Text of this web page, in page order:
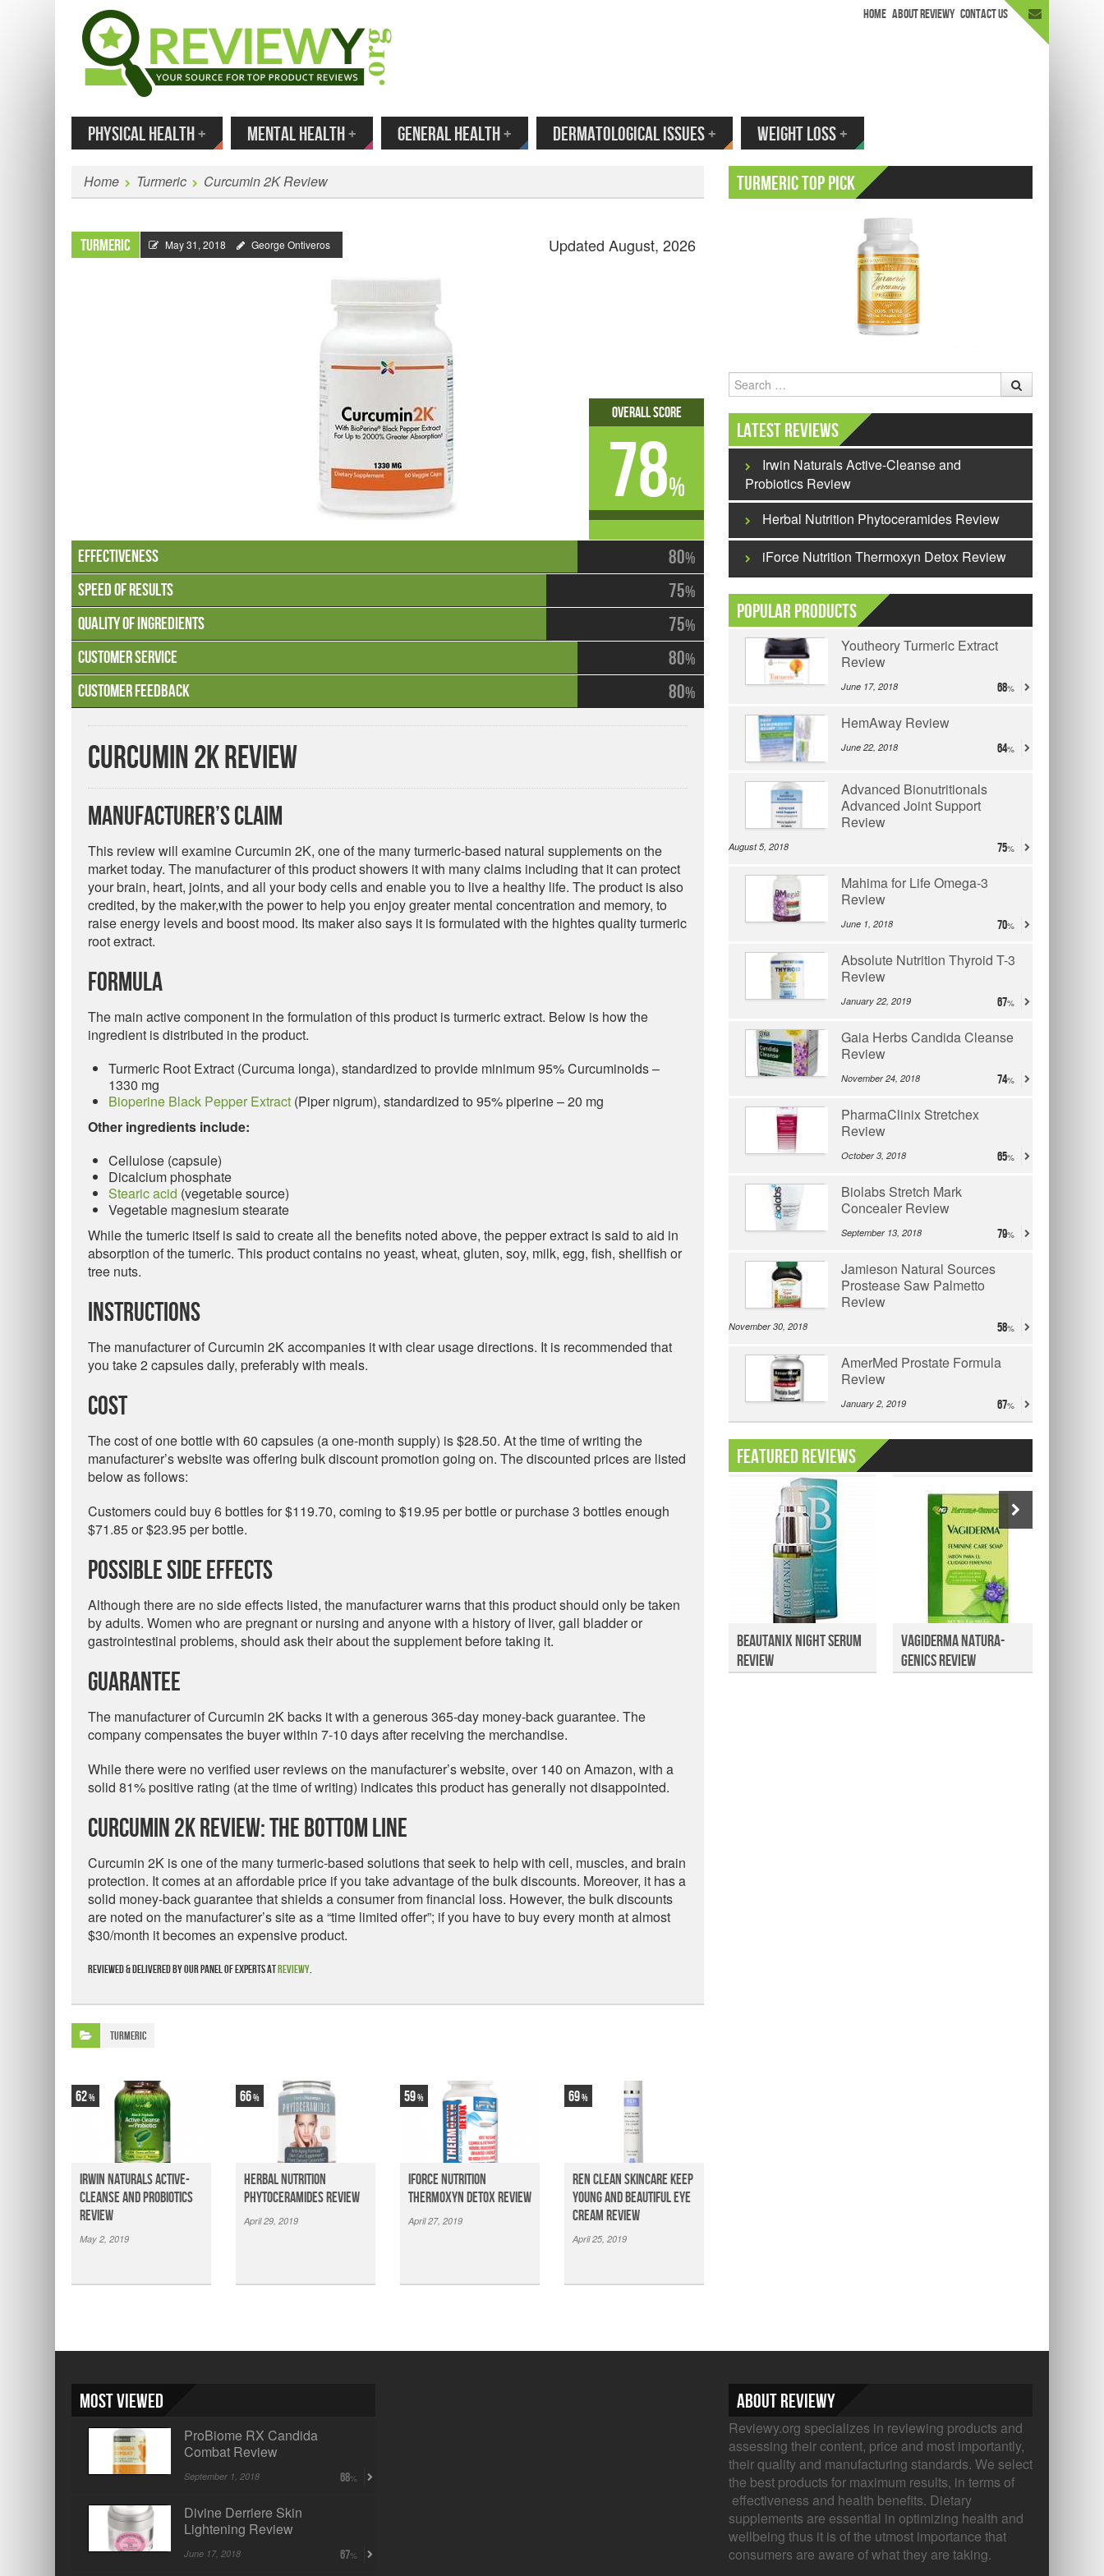
HOME ABOUT REVIEWY CONTACT US
Enter Your Email to Get New Reviews as They Happen.
MENUSKIP TO CONTENT
PHYSICAL HEALTH+ MENTAL HEALTH+ GENERAL HEALTH+ DERMATOLOGICAL ISSUES+ WEIGHT LOSS+
Home Turmeric Curcumin 2K Review
Turmeric May 31, 2018 George Ontiveros Updated August, 2026
80%
75%
75%
80%
80%
Overall Score
78%
Curcumin 2K Review
Manufacturer’s Claim
This review will examine Curcumin 2K, one of the many turmeric-based natural supplements on the
market today. The manufacturer of this product showers it with many claims including that it can protect
your brain, heart, joints, and all your body cells and enable you to live a healthy life. The product is also
credited, by the maker,with the power to help you enjoy greater mental concentration and memory, to
raise energy levels and boost mood. Its maker also says it is formulated with the hightes quality turmeric
root extract.
Formula
The main active component in the formulation of this product is turmeric extract. Below is how the
ingredient is distributed in the product.
Turmeric Root Extract (Curcuma longa), standardized to provide minimum 95% Curcuminoids –
1330 mg
Bioperine Black Pepper Extract (Piper nigrum), standardized to 95% piperine – 20 mg
Other ingredients include:
Cellulose (capsule)
Dicalcium phosphate
Stearic acid (vegetable source)
Vegetable magnesium stearate
While the tumeric itself is said to create all the benefits noted above, the pepper extract is said to aid in
absorption of the tumeric. This product contains no yeast, wheat, gluten, soy, milk, egg, fish, shellfish or
tree nuts.
Instructions
The manufacturer of Curcumin 2K accompanies it with clear usage directions. It is recommended that
you take 2 capsules daily, preferably with meals.
Cost
The cost of one bottle with 60 capsules (a one-month supply) is $28.50. At the time of writing the
manufacturer’s website was offering bulk discount promotion going on. The discounted prices are listed
below as follows:
Customers could buy 6 bottles for $119.70, coming to $19.95 per bottle or purchase 3 bottles enough
$71.85 or $23.95 per bottle.
Possible Side Effects
Although there are no side effects listed, the manufacturer warns that this product should only be taken
by adults. Women who are pregnant or nursing and anyone with a history of liver, gall bladder or
gastrointestinal problems, should ask their about the supplement before taking it.
Guarantee
The manufacturer of Curcumin 2K backs it with a generous 365-day money-back guarantee. The
company compensates the buyer within 7-10 days after receiving the merchandise.
While there were no verified user reviews on the manufacturer’s website, over 140 on Amazon, with a
solid 81% positive rating (at the time of writing) indicates this product has generally not disappointed.
Curcumin 2K Review: The Bottom Line
Curcumin 2K is one of the many turmeric-based solutions that seek to help with cell, muscles, and brain
protection. It comes at an affordable price if you take advantage of the bulk discounts. Moreover, it has a
solid money-back guarantee that shields a consumer from financial loss. However, the bulk discounts
are noted on the manufacturer’s site as a “time limited offer”; if you have to buy every month at almost
$30/month it becomes an expensive product.
Reviewed & delivered by our panel of experts atReviewy.
Turmeric
62
Irwin Naturals Active-
Cleanse and Probiotics
Review
May 2, 2019
66
Herbal Nutrition
Phytoceramides Review
April 29, 2019
59
iForce Nutrition
Thermoxyn Detox Review
April 27, 2019
69
Ren Clean Skincare Keep
Young And Beautiful Eye
Cream Review
April 25, 2019
Turmeric Top Pick
Search
Latest Reviews
Irwin Naturals Active-Cleanse and
Probiotics Review
Herbal Nutrition Phytoceramides Review
iForce Nutrition Thermoxyn Detox Review
Popular Products
Youtheory Turmeric Extract
Review
June 17, 2018 68
HemAway Review
June 22, 2018 64
Advanced Bionutritionals
Advanced Joint Support
Review
August 5, 2018 75
Mahima for Life Omega-3
Review
June 1, 2018 70
Absolute Nutrition Thyroid T-3
Review
January 22, 2019 67
Gaia Herbs Candida Cleanse
Review
November 24, 2018 74
PharmaClinix Stretchex
Review
October 3, 2018 65
Biolabs Stretch Mark
Concealer Review
September 13, 2018 79
Jamieson Natural Sources
Prostease Saw Palmetto
Review
November 30, 2018 58
AmerMed Prostate Formula
Review
January 2, 2019 67
Featured Reviews
Beautanix Night Serum
Review
Vagiderma Natura-
Genics Review
Most Viewed
ProBiome RX Candida
Combat Review
September 1, 2018 68
Divine Derriere Skin
Lightening Review
June 17, 2018 67
About Reviewy
Reviewy.org specializes in reviewing products and
assessing their content, price and most importantly,
their quality and manufacturing standards. We select
the best products for maximum results, in terms of
effectiveness and health benefits. Dietary
supplements are essential in optimizing health and
wellbeing thus it is of the utmost importance that
consumers are aware of what they are taking.